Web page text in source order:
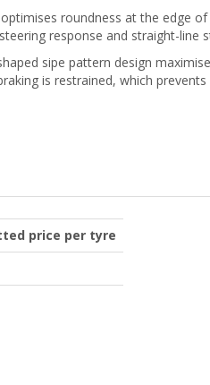
roundness at the edge
response and straight-line
sipe pattern design
is restrained, which
price per tyre